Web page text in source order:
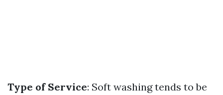
Type of Service: Soft washing tends to be